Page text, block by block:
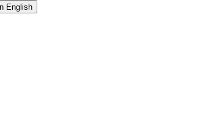
English